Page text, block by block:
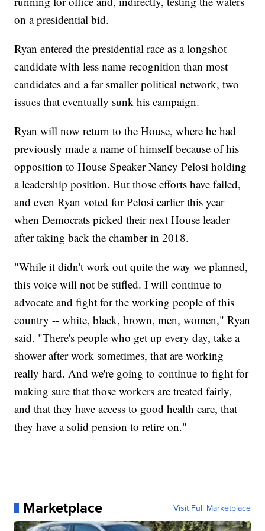
on a presidential bid.
Ryan entered the presidential race as a longshot
candidate with less name recognition than most
candidates and a far smaller political network, two
issues that eventually sunk his campaign.
Ryan will now return to the House, where he had
previously made a name of himself because of his
opposition to House Speaker Nancy Pelosi holding
a leadership position. But those efforts have failed,
and even Ryan voted for Pelosi earlier this year
when Democrats picked their next House leader
after taking back the chamber in 2018.
"While it didn't work out quite the way we planned,
this voice will not be stifled. I will continue to
advocate and fight for the working people of this
country -- white, black, brown, men, women," Ryan
said. "There's people who get up every day, take a
shower after work sometimes, that are working
really hard. And we're going to continue to fight for
making sure that those workers are treated fairly,
and that they have access to good health care, that
they have a solid pension to retire on."
Marketplace Visit Full Marketplace